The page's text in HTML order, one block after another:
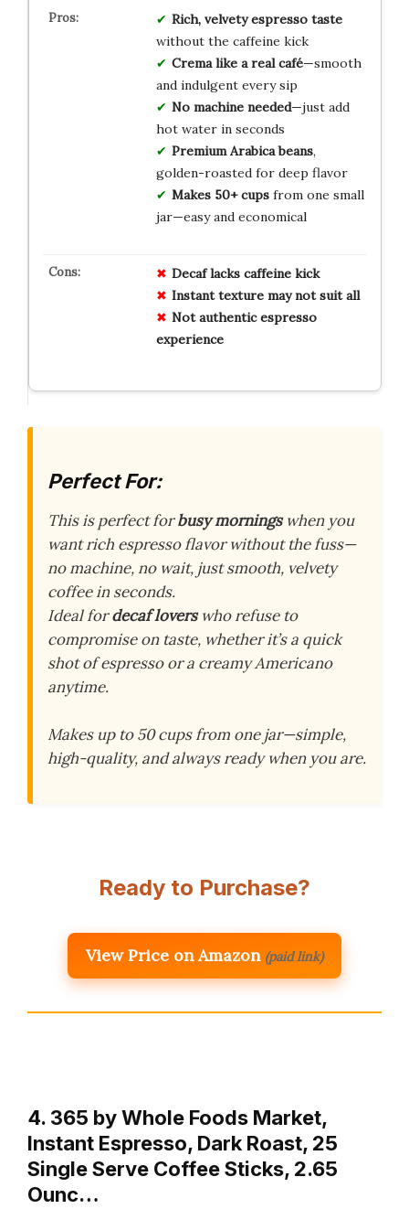
Rich, velvety espresso taste
without the caffeine kick
Crema like a real café—smooth
and indulgent every sip
No machine needed—just add
hot water in seconds
Premium Arabica beans,
golden-roasted for deep flavor
Makes 50+ cupsfrom one small
jar—easy and economical
Decaf lacks caffeine kick
Instant texture may not suit all
Not authentic espresso
experience
Perfect For:
This is perfect forbusy morningswhen you
want rich espresso flavor without the fuss—
no machine, no wait, just smooth, velvety
coffee in seconds.
Ideal fordecaf loverswho refuse to
compromise on taste, whether it’s a quick
shot of espresso or a creamy Americano
anytime.
Makes up to 50 cups from one jar—simple,
high-quality, and always ready when you are.
Ready to Purchase?
View Price on Amazon (paid link)
4. 365 by Whole Foods Market,
Instant Espresso, Dark Roast, 25
Single Serve Coffee Sticks, 2.65
Ounc…